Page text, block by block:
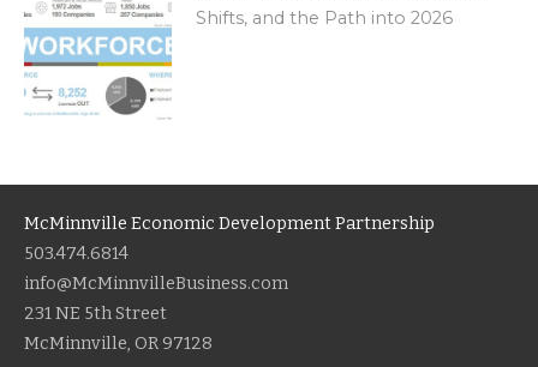
Shifts, and the Path into 2026
McMinnville Economic Development Partnership
503.474.6814
info@McMinnvilleBusiness.com
231 NE 5th Street
McMinnville, OR 97128